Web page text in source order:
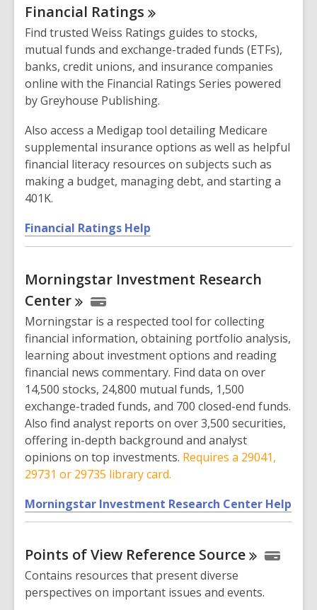
n
o
n
s
a
n
w
i
n
d
Financial Ratings
Find trusted Weiss Ratings guides to stocks,
mutual funds and exchange-traded funds (ETFs),
banks, credit unions, and insurance companies
online with the Financial Ratings Series powered
by Greyhouse Publishing.
Also access a Medigap tool detailing Medicare
supplemental insurance options as well as helpful
financial literacy resources on subjects such as
making a budget, managing debt, and starting a
401K.
Financial Ratings Help
o
e
a
n
e
w
w
n
d
o
w
Morningstar Investment Research
Center
Morningstar is a respected tool for collecting
financial information, obtaining portfolio analysis,
learning about investment options and reading
financial news commentary. Find data on over
14,500 stocks, 24,800 mutual funds, 1,500
exchange-traded funds, and 700 closed-end funds.
Also find analyst reports on over 3,500 securities,
offering in-depth background and analyst
opinions on top investments. Requires a 29041,
29731 or 29735 library card.
Morningstar Investment Research Center Help
o
Points of View Reference Source
Contains resources that present diverse
perspectives on important issues and events.